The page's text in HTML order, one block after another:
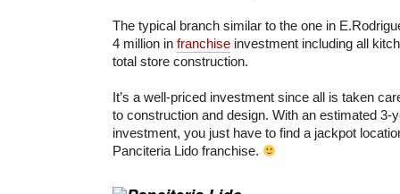
The typical branch similar to the one in
4 million in franchise investment including all
total store construction.
It’s a well-priced investment since all is taken
to construction and design. With an estimated 3-
investment, you just have to find a jackpot
Panciteria Lido franchise.